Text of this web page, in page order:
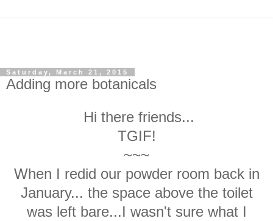
Saturday, March 21, 2015
Adding more botanicals
Hi there friends...
TGIF!
~~~
When I redid our powder room back in
January... the space above the toilet
was left bare...I wasn't sure what I